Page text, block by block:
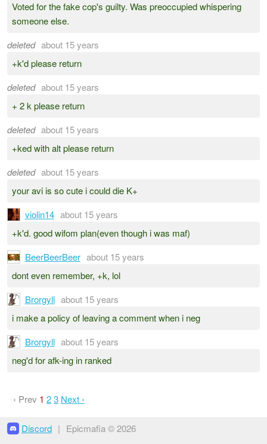
Voted for the fake cop's guilty. Was preoccupied whispering
someone else.
deleted about 15 years
+k'd please return
deleted about 15 years
+ 2 k please return
deleted about 15 years
+ked with alt please return
deleted about 15 years
your avi is so cute i could die K+
violin14 about 15 years
+k'd. good wifom plan(even though i was maf)
BeerBeerBeer about 15 years
dont even remember, +k, lol
Brorgyll about 15 years
i make a policy of leaving a comment when i neg
Brorgyll about 15 years
neg'd for afk-ing in ranked
‹ Prev 1 23 Next ›
Discord | Epicmafia © 2026